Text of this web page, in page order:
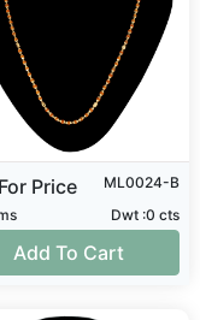
Price
ML0024-B
Dwt :0 cts
Add To Cart